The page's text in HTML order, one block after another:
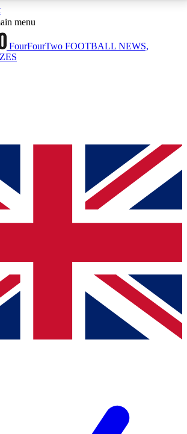
ACCESS AVAILABLE
Sessions
sessions
ACCESS QUICK
way to join, simply enter your email
access. We will send a confirmation
up to our newsletter to keep you
with news and offers from other Future
information you agree to the Terms & Conditionsand
Privacy
or over.
menu
FourFourTwo FOOTBALL NEWS,